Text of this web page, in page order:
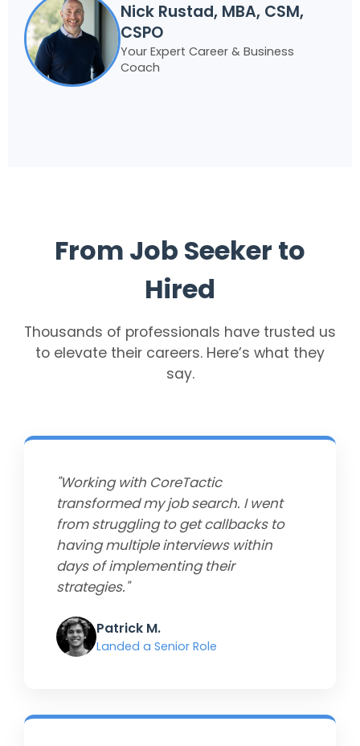
Nick Rustad, MBA, CSM,
CSPO
Your Expert Career & Business
Coach
From Job Seeker to
Hired
Thousands of professionals have trusted us
to elevate their careers. Here’s what they
say.
"Working with CoreTactic
transformed my job search. I went
from struggling to get callbacks to
having multiple interviews within
days of implementing their
strategies."
Patrick M.
Landed a Senior Role